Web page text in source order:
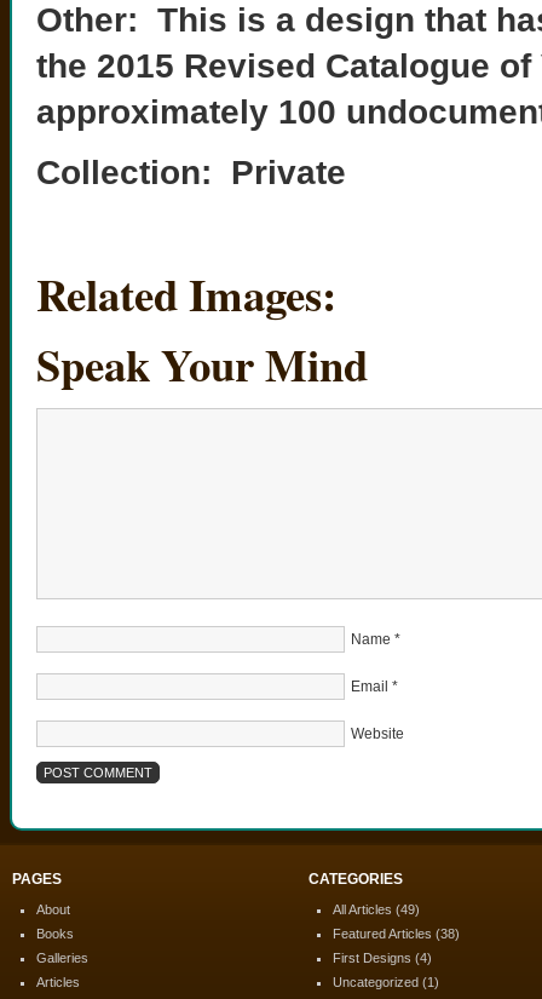
Other: This is a design that
the 2015 Revised Catalogue
approximately 100
Collection: Private
Related Images:
Speak Your Mind
Name *
Email *
Website
PAGES
About
Books
Galleries
Articles
CATEGORIES
All Articles (49)
Featured Articles (38)
First Designs (4)
Uncategorized (1)